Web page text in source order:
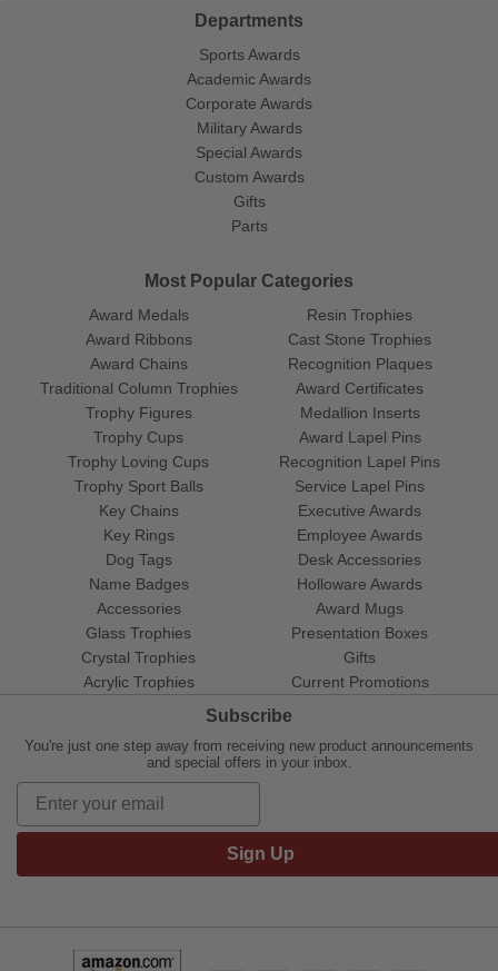
Departments
Sports Awards
Academic Awards
Corporate Awards
Military Awards
Special Awards
Custom Awards
Gifts
Parts
Most Popular Categories
Award Medals
Award Ribbons
Award Chains
Traditional Column Trophies
Trophy Figures
Trophy Cups
Trophy Loving Cups
Trophy Sport Balls
Resin Trophies
Cast Stone Trophies
Recognition Plaques
Award Certificates
Medallion Inserts
Award Lapel Pins
Recognition Lapel Pins
Service Lapel Pins
Key Chains
Key Rings
Dog Tags
Name Badges
Accessories
Glass Trophies
Crystal Trophies
Acrylic Trophies
Executive Awards
Employee Awards
Desk Accessories
Holloware Awards
Award Mugs
Presentation Boxes
Gifts
Current Promotions
Subscribe
You're just one step away from receiving new product announcements
and special offers in your inbox.
Sign Up